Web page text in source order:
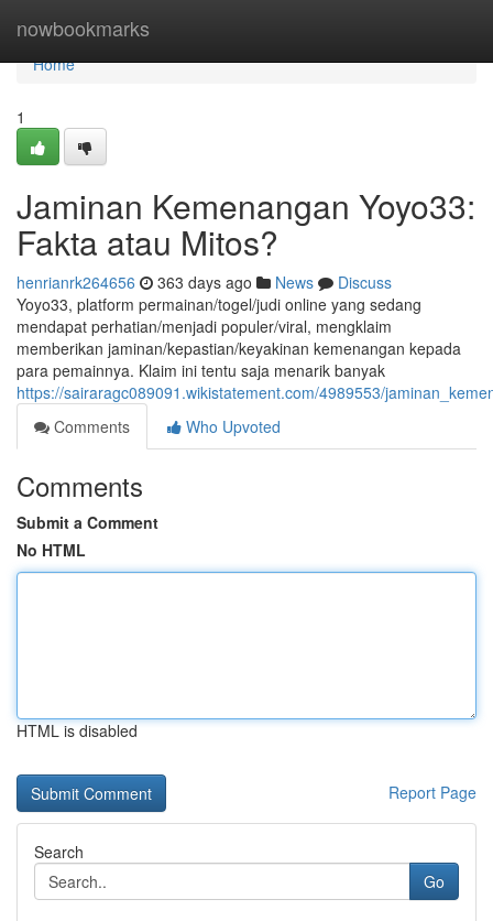
nowbookmarks
Home
Home
1
Jaminan Kemenangan Yoyo33:
Fakta atau Mitos?
henrianrk264656 363 days ago News
Discuss
Yoyo33, platform permainan/togel/judi online yang sedang
mendapat perhatian/menjadi populer/viral, mengklaim
memberikan jaminan/kepastian/keyakinan kemenangan kepada
para pemainnya. Klaim ini tentu saja menarik banyak
https://sairaragc089091.wikistatement.com/4989553/
Comments
Who Upvoted
Comments
Submit a Comment
No HTML
HTML is disabled
Report Page
Search
Go